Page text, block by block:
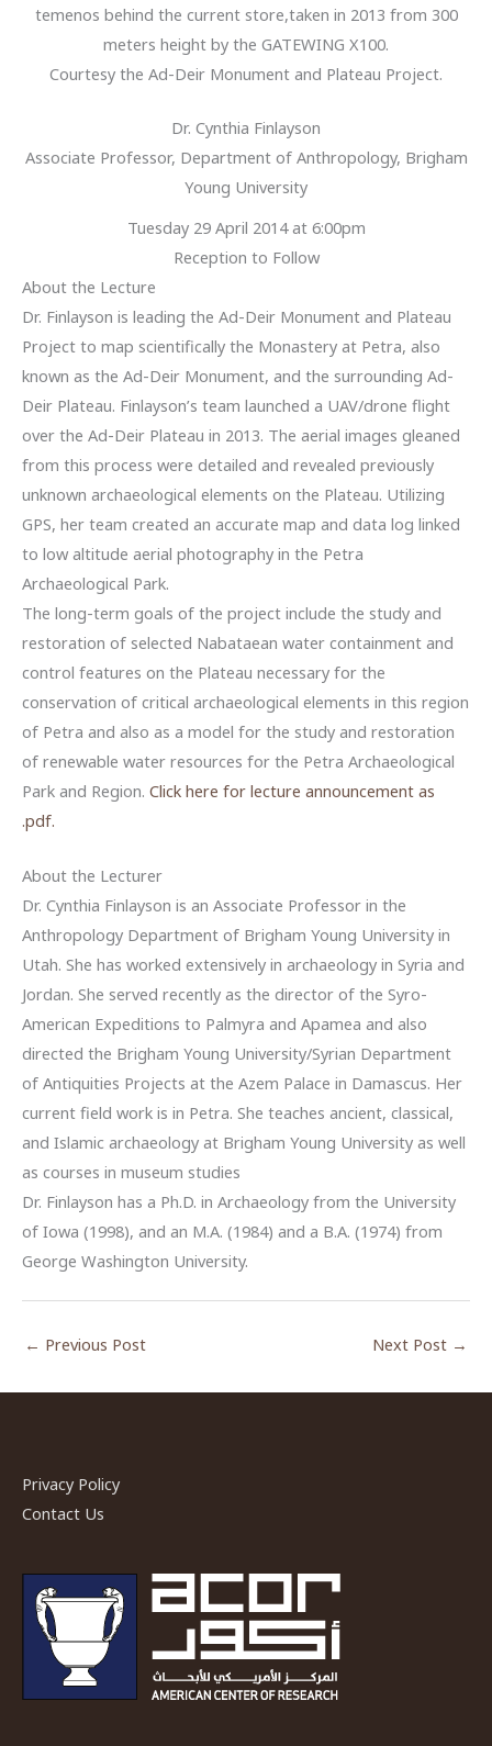
temenos behind the current store,taken in 2013 from 300
meters height by the GATEWING X100.
Courtesy the Ad-Deir Monument and Plateau Project.
Dr. Cynthia Finlayson
Associate Professor, Department of Anthropology, Brigham
Young University
Tuesday 29 April 2014 at 6:00pm
Reception to Follow
About the Lecture
Dr. Finlayson is leading the Ad-Deir Monument and Plateau
Project to map scientifically the Monastery at Petra, also
known as the Ad-Deir Monument, and the surrounding Ad-
Deir Plateau. Finlayson’s team launched a UAV/drone flight
over the Ad-Deir Plateau in 2013. The aerial images gleaned
from this process were detailed and revealed previously
unknown archaeological elements on the Plateau. Utilizing
GPS, her team created an accurate map and data log linked
to low altitude aerial photography in the Petra
Archaeological Park.
The long-term goals of the project include the study and
restoration of selected Nabataean water containment and
control features on the Plateau necessary for the
conservation of critical archaeological elements in this region
of Petra and also as a model for the study and restoration
of renewable water resources for the Petra Archaeological
Park and Region. Click here for lecture announcement as
.pdf.
About the Lecturer
Dr. Cynthia Finlayson is an Associate Professor in the
Anthropology Department of Brigham Young University in
Utah. She has worked extensively in archaeology in Syria and
Jordan. She served recently as the director of the Syro-
American Expeditions to Palmyra and Apamea and also
directed the Brigham Young University/Syrian Department
of Antiquities Projects at the Azem Palace in Damascus. Her
current field work is in Petra. She teaches ancient, classical,
and Islamic archaeology at Brigham Young University as well
as courses in museum studies
Dr. Finlayson has a Ph.D. in Archaeology from the University
of Iowa (1998), and an M.A. (1984) and a B.A. (1974) from
George Washington University.
← Previous Post Next Post →
Privacy Policy
Contact Us